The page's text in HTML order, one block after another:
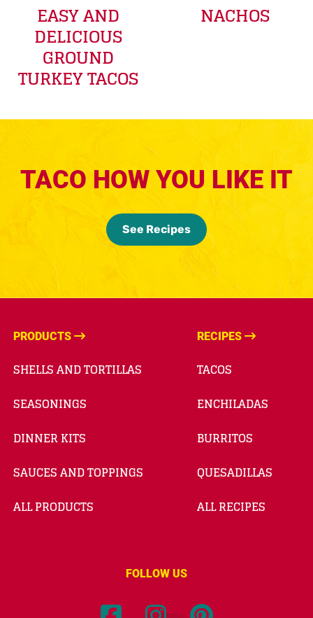
EASY AND
DELICIOUS
GROUND
TURKEY TACOS
NACHOS
TACO HOW YOU LIKE IT
See Recipes
PRODUCTS
SHELLS AND TORTILLAS
SEASONINGS
DINNER KITS
SAUCES AND TOPPINGS
ALL PRODUCTS
RECIPES
TACOS
ENCHILADAS
BURRITOS
QUESADILLAS
ALL RECIPES
FOLLOW US